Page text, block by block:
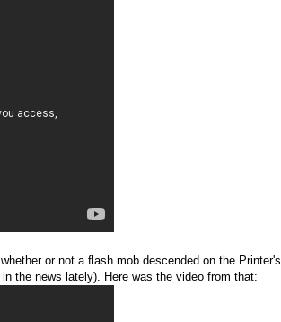
or not a flash mob descended on the Printer's
the news lately). Here was the video from that: